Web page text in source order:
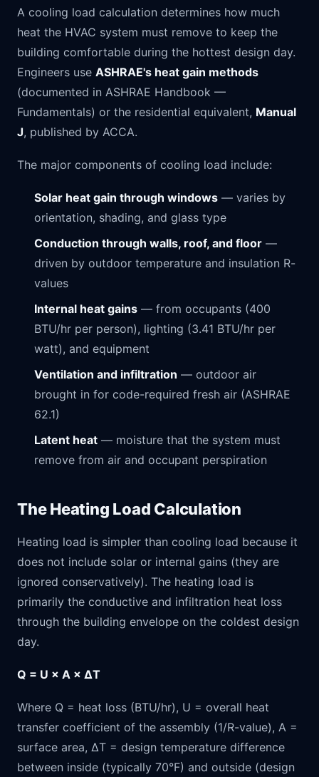
A cooling load calculation determines how much
heat the HVAC system must remove to keep the
building comfortable during the hottest design day.
Engineers use ASHRAE's heat gain methods
(documented in ASHRAE Handbook —
Fundamentals) or the residential equivalent, Manual
J, published by ACCA.
The major components of cooling load include:
Solar heat gain through windows — varies by
orientation, shading, and glass type
Conduction through walls, roof, and floor —
driven by outdoor temperature and insulation R-
values
Internal heat gains — from occupants (400
BTU/hr per person), lighting (3.41 BTU/hr per
watt), and equipment
Ventilation and infiltration — outdoor air
brought in for code-required fresh air (ASHRAE
62.1)
Latent heat — moisture that the system must
remove from air and occupant perspiration
The Heating Load Calculation
Heating load is simpler than cooling load because it
does not include solar or internal gains (they are
ignored conservatively). The heating load is
primarily the conductive and infiltration heat loss
through the building envelope on the coldest design
day.
Q = U × A × ΔT
Where Q = heat loss (BTU/hr), U = overall heat
transfer coefficient of the assembly (1/R-value), A =
surface area, ΔT = design temperature difference
between inside (typically 70°F) and outside (design